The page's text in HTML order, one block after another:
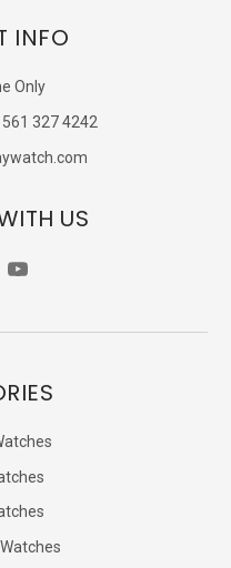
INFO
Only
327 4242
US